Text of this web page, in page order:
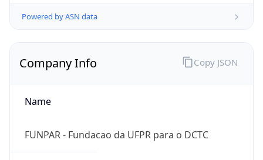
Powered by ASN data
Company Info
Name
FUNPAR - Fundacao da UFPR para o DCTC
Copy JSON